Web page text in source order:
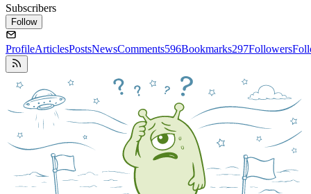
Subscribers
Follow
ProfileArticlesPostsNewsComments596Bookmarks297Followers